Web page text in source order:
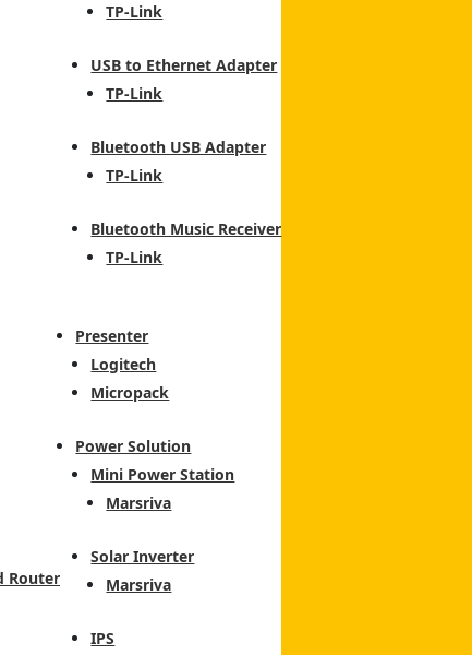
Router
TP-Link
USB to Ethernet Adapter
TP-Link
Bluetooth USB Adapter
TP-Link
Bluetooth Music Receiver
TP-Link
Presenter
Logitech
Micropack
Power Solution
Mini Power Station
Marsriva
Solar Inverter
Marsriva
IPS